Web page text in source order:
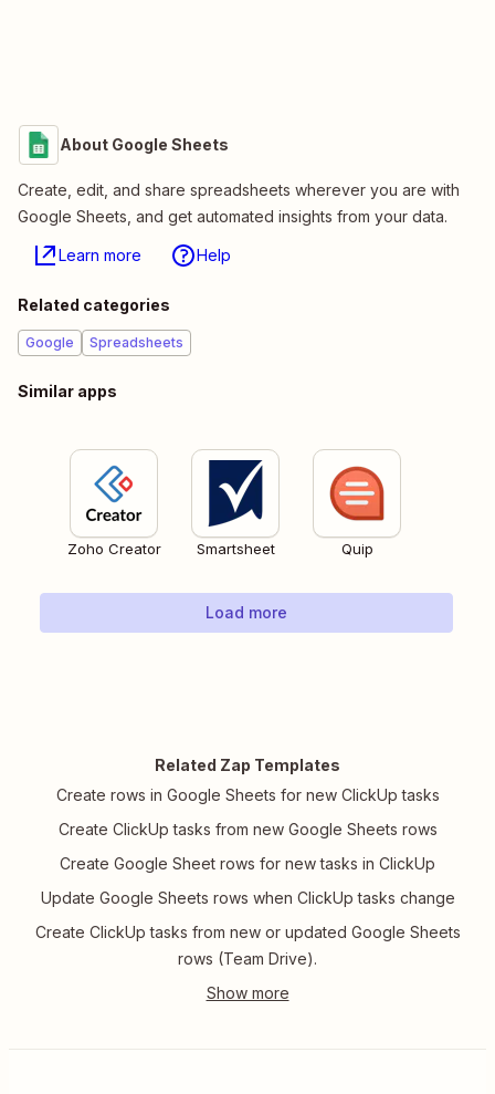
About Google Sheets
Create, edit, and share spreadsheets wherever you are with
Google Sheets, and get automated insights from your data.
Learn more Help
Related categories
Google Spreadsheets
Similar apps
Zoho Creator Smartsheet Quip
Load more
Related Zap Templates
Create rows in Google Sheets for new ClickUp tasks
Create ClickUp tasks from new Google Sheets rows
Create Google Sheet rows for new tasks in ClickUp
Update Google Sheets rows when ClickUp tasks change
Create ClickUp tasks from new or updated Google Sheets
rows (Team Drive).